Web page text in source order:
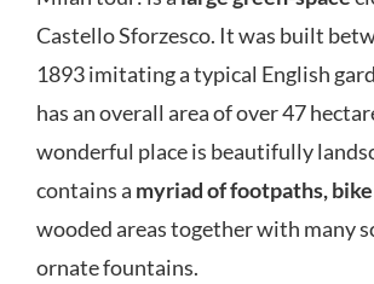
Castello Sforzesco. It was built
1893 imitating a typical English
has an overall area of over 47
wonderful place is beautifully
contains a myriad of footpaths,
wooded areas together with many
ornate fountains.